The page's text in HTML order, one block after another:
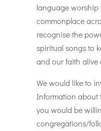
language worship
commonplace
recognise the
spiritual songs to
and our faith alive
We would like to
Information about
you would be
congregations/